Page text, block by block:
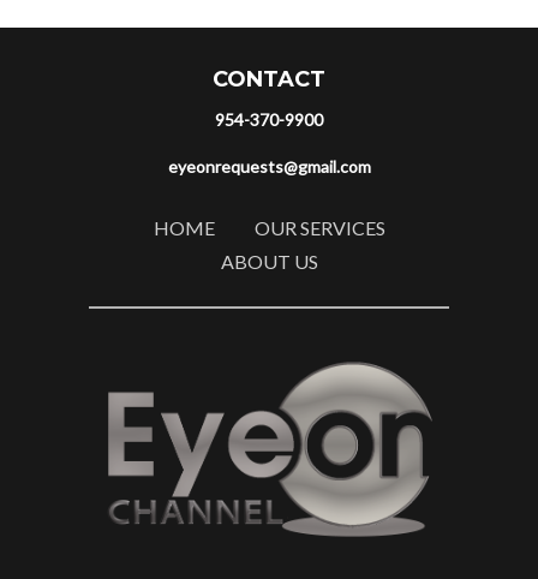
CONTACT
954-370-9900
eyeonrequests@gmail.com
HOME
OUR SERVICES
ABOUT US